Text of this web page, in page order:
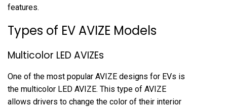
features.
Types of EV AVIZE Models
Multicolor LED AVIZEs
One of the most popular AVIZE designs for EVs is
the multicolor LED AVIZE. This type of AVIZE
allows drivers to change the color of their interior